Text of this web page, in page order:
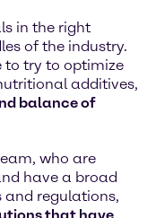
in the right
of the industry.
to try to optimize
additives,
balance of
who are
have a broad
and regulations,